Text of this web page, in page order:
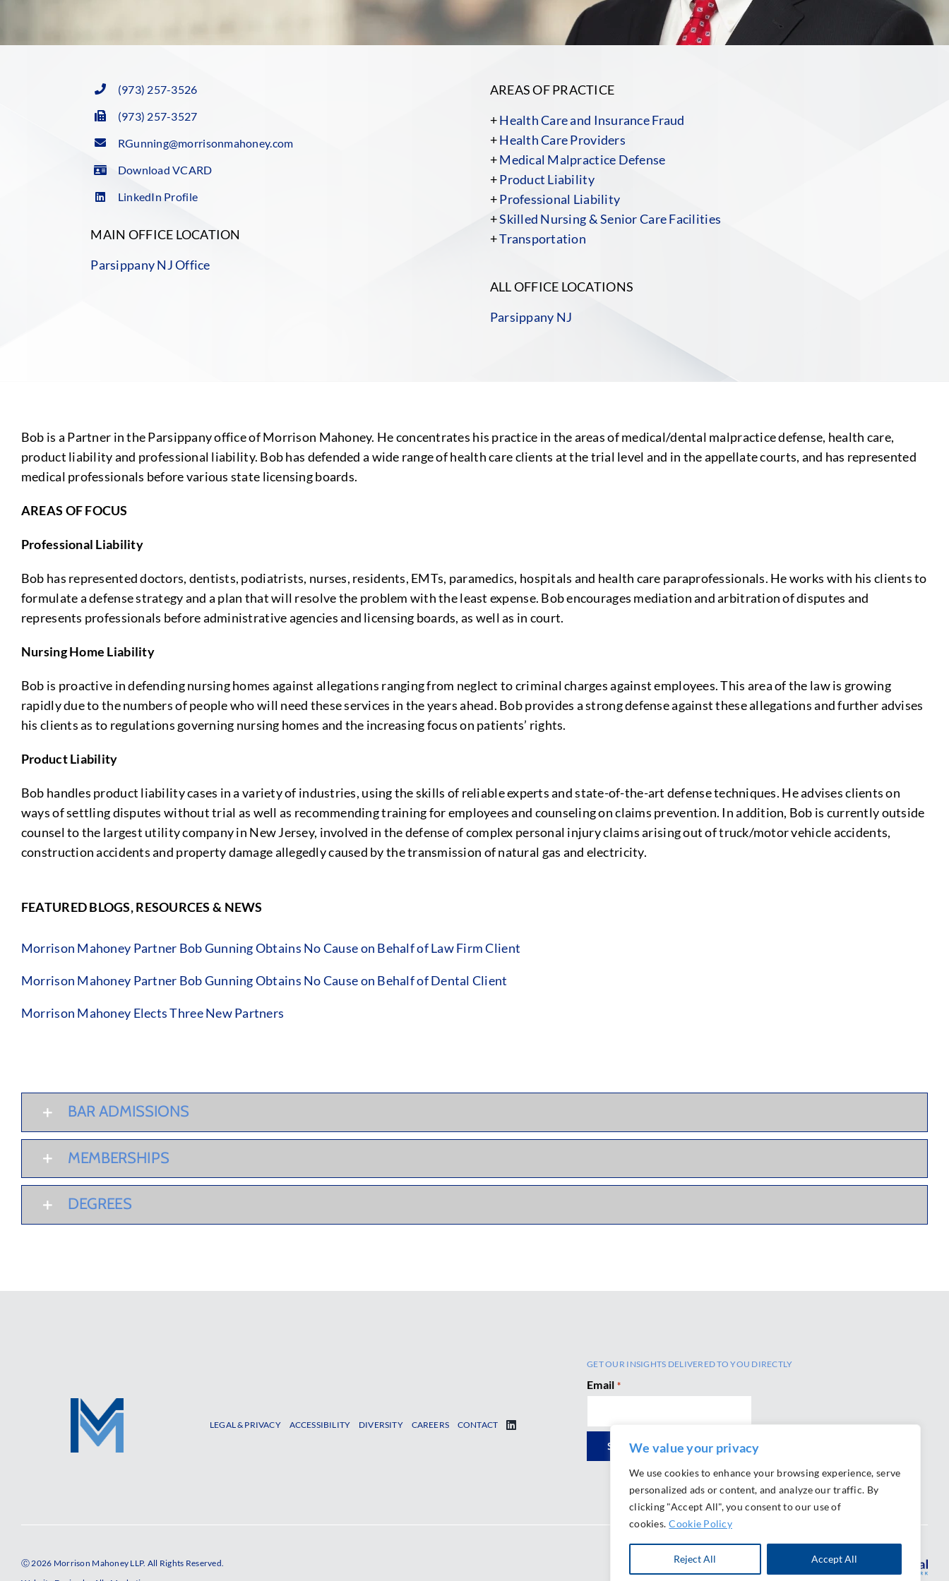
We value your privacy
We use cookies to enhance your browsing experience, serve
personalized ads or content, and analyze our traffic. By
clicking "Accept All", you consent to our use of
cookies. Cookie Policy
Reject All Accept All
(973) 257-3526
(973) 257-3527
RGunning@morrisonmahoney.com
Download VCARD
LinkedIn Profile
MAIN OFFICE LOCATION
Parsippany NJ Office
AREAS OF PRACTICE
+Health Care and Insurance Fraud
+Health Care Providers
+Medical Malpractice Defense
+Product Liability
+Professional Liability
+Skilled Nursing & Senior Care Facilities
+Transportation
ALL OFFICE LOCATIONS
Parsippany NJ
Bob is a Partner in the Parsippany office of Morrison Mahoney. He concentrates his practice in the areas of medical/dental malpractice defense, health care,
product liability and professional liability. Bob has defended a wide range of health care clients at the trial level and in the appellate courts, and has represented
medical professionals before various state licensing boards.
AREAS OF FOCUS
Professional Liability
Bob has represented doctors, dentists, podiatrists, nurses, residents, EMTs, paramedics, hospitals and health care paraprofessionals. He works with his clients to
formulate a defense strategy and a plan that will resolve the problem with the least expense. Bob encourages mediation and arbitration of disputes and
represents professionals before administrative agencies and licensing boards, as well as in court.
Nursing Home Liability
Bob is proactive in defending nursing homes against allegations ranging from neglect to criminal charges against employees. This area of the law is growing
rapidly due to the numbers of people who will need these services in the years ahead. Bob provides a strong defense against these allegations and further advises
his clients as to regulations governing nursing homes and the increasing focus on patients’ rights.
Product Liability
Bob handles product liability cases in a variety of industries, using the skills of reliable experts and state-of-the-art defense techniques. He advises clients on
ways of settling disputes without trial as well as recommending training for employees and counseling on claims prevention. In addition, Bob is currently outside
counsel to the largest utility company in New Jersey, involved in the defense of complex personal injury claims arising out of truck/motor vehicle accidents,
construction accidents and property damage allegedly caused by the transmission of natural gas and electricity.
FEATURED BLOGS, RESOURCES & NEWS
Morrison Mahoney Partner Bob Gunning Obtains No Cause on Behalf of Law Firm Client
Morrison Mahoney Partner Bob Gunning Obtains No Cause on Behalf of Dental Client
Morrison Mahoney Elects Three New Partners
BAR ADMISSIONS
MEMBERSHIPS
DEGREES
LEGAL & PRIVACY ACCESSIBILITY DIVERSITY CAREERS CONTACT
GET OUR INSIGHTS DELIVERED TO YOU DIRECTLY
Email *
Ⓒ 2026 Morrison Mahoney LLP. All Rights Reserved.